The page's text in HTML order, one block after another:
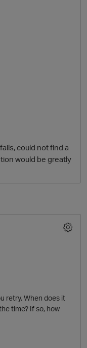
could not find a
would be greatly
retry. When does it
time? If so, how